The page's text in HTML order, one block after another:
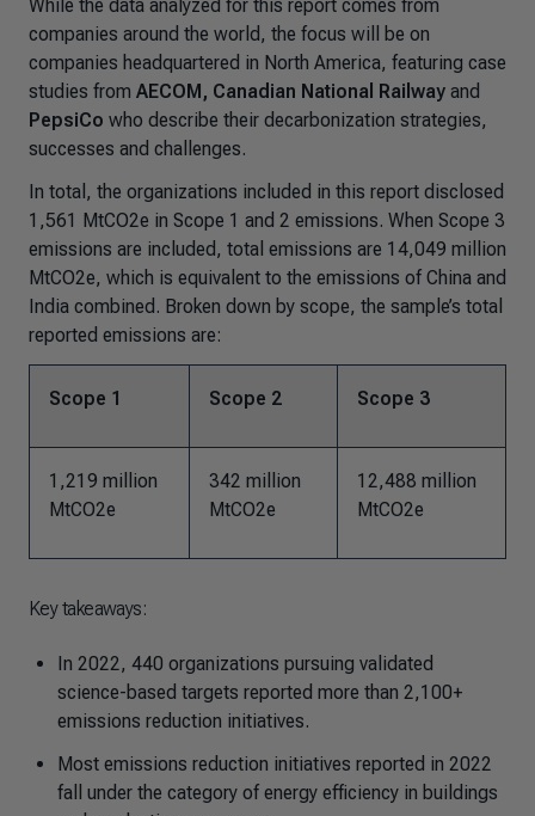
While the data analyzed for this report comes from
companies around the world, the focus will be on
companies headquartered in North America, featuring case
studies from AECOM, Canadian National Railway and
PepsiCo who describe their decarbonization strategies,
successes and challenges.
In total, the organizations included in this report disclosed
1,561 MtCO2e in Scope 1 and 2 emissions. When Scope 3
emissions are included, total emissions are 14,049 million
MtCO2e, which is equivalent to the emissions of China and
India combined. Broken down by scope, the sample’s total
reported emissions are:
Scope 1 Scope 2 Scope 3
1,219 million
MtCO2e
342 million
MtCO2e
12,488 million
MtCO2e
Key takeaways:
In 2022, 440 organizations pursuing validated
science-based targets reported more than 2,100+
emissions reduction initiatives.
Most emissions reduction initiatives reported in 2022
fall under the category of energy efficiency in buildings